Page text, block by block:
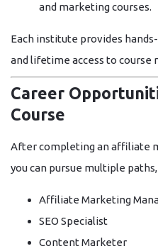
and marketing courses.
Each institute provides
and lifetime access to course
Career
Course
After completing anaffiliate
you can pursue multiple paths,
Affiliate Marketing
SEO Specialist
Content Marketer